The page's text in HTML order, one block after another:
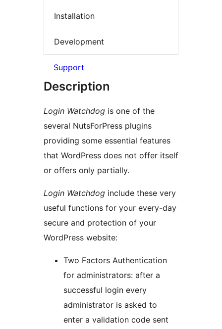
Installation
Development
Support
Description
Login Watchdog is one of the
several NutsForPress plugins
providing some essential features
that WordPress does not offer itself
or offers only partially.
Login Watchdog include these very
useful functions for your every-day
secure and protection of your
WordPress website:
Two Factors Authentication
for administrators: after a
successful login every
administrator is asked to
enter a validation code sent